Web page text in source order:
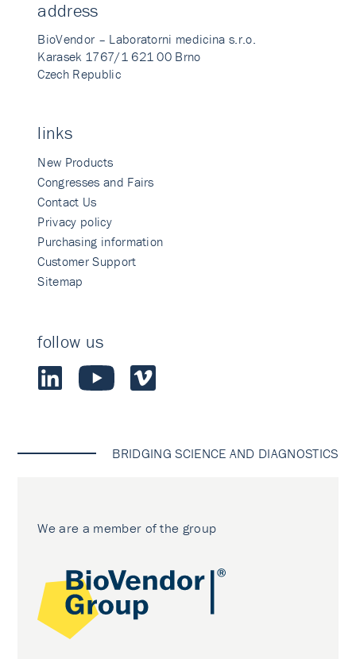
address
BioVendor – Laboratorni medicina s.r.o.
Karasek 1767/1 621 00 Brno
Czech Republic
links
New Products
Congresses and Fairs
Contact Us
Privacy policy
Purchasing information
Customer Support
Sitemap
follow us
BRIDGING SCIENCE AND DIAGNOSTICS
We are a member of the group